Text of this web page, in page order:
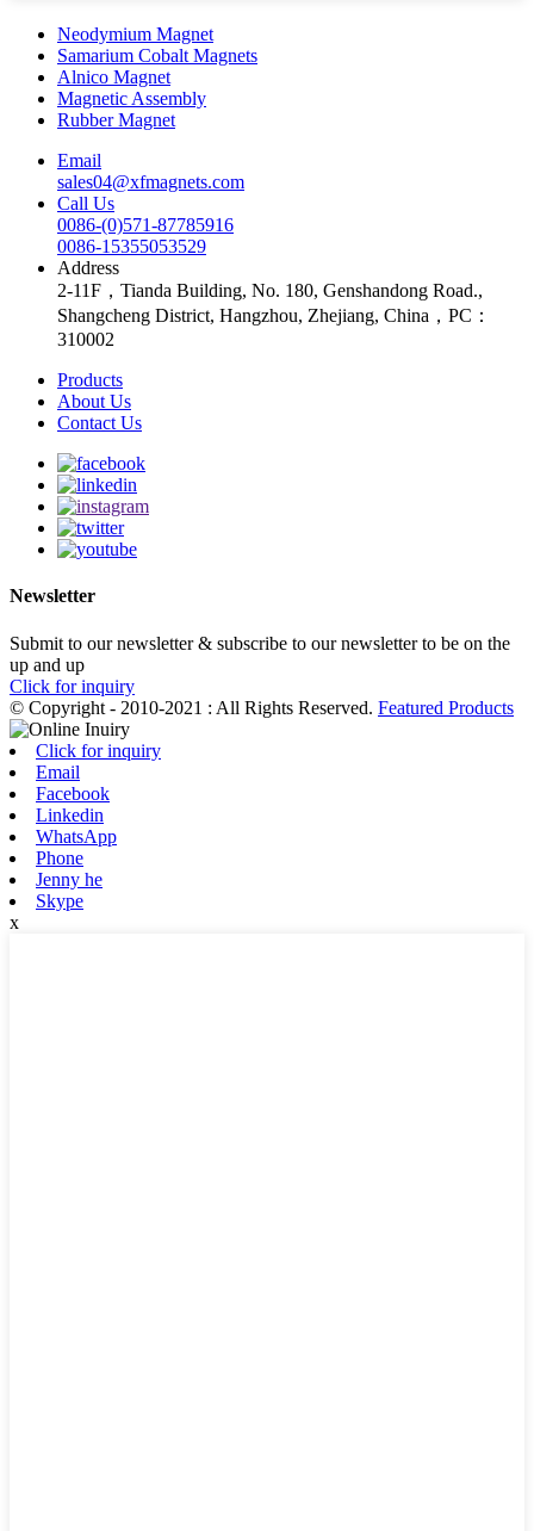
Neodymium Magnet
Samarium Cobalt Magnets
Alnico Magnet
Magnetic Assembly
Rubber Magnet
Email
sales04@xfmagnets.com
Call Us
0086-(0)571-87785916
0086-15355053529
Address
2-11F，Tianda Building, No. 180, Genshandong Road.,
Shangcheng District, Hangzhou, Zhejiang, China，PC：
310002
Products
About Us
Contact Us
Newsletter
Submit to our newsletter & subscribe to our newsletter to be on the
up and up
Click for inquiry
© Copyright - 2010-2021 : All Rights Reserved. Featured Products
Click for inquiry
Email
Facebook
Linkedin
WhatsApp
Phone
Jenny he
Skype
x